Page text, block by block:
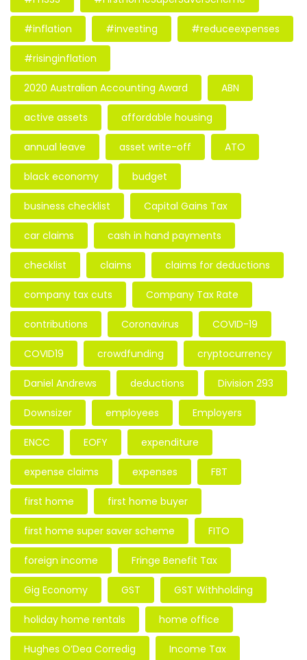
#inflation #investing #reduceexpenses
#risinginflation
2020 Australian Accounting Award ABN
active assets affordable housing
annual leave asset write-off ATO
black economy budget
business checklist Capital Gains Tax
car claims cash in hand payments
checklist claims claims for deductions
company tax cuts Company Tax Rate
contributions Coronavirus COVID-19
COVID19 crowdfunding cryptocurrency
Daniel Andrews deductions Division 293
Downsizer employees Employers
ENCC EOFY expenditure
expense claims expenses FBT
first home first home buyer
first home super saver scheme FITO
foreign income Fringe Benefit Tax
Gig Economy GST GST Withholding
holiday home rentals home office
Hughes O’Dea Corredig Income Tax